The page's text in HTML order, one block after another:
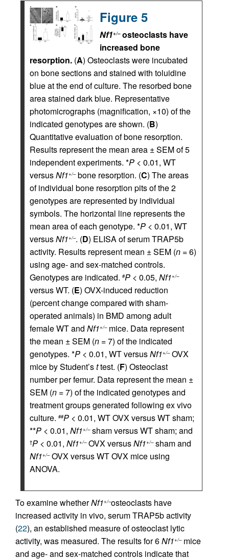
Figure 5
Nf1+/–osteoclasts have
increased bone
resorption. (A) Osteoclasts were incubated
on bone sections and stained with toluidine
blue at the end of culture. The resorbed bone
area stained dark blue. Representative
photomicrographs (magnification, ×10) of the
indicated genotypes are shown. (B)
Quantitative evaluation of bone resorption.
Results represent the mean area ± SEM of 5
independent experiments. *P < 0.01, WT
versusNf1+/–bone resorption. (C) The areas
of individual bone resorption pits of the 2
genotypes are represented by individual
symbols. The horizontal line represents the
mean area of each genotype. *P < 0.01, WT
versusNf1+/–. (D) ELISA of serum TRAP5b
activity. Results represent mean ± SEM (n = 6)
using age- and sex-matched controls.
Genotypes are indicated. #P < 0.05, Nf1+/–
versus WT. (E) OVX-induced reduction
(percent change compared with sham-
operated animals) in BMD among adult
female WT and Nf1+/–mice. Data represent
the mean ± SEM (n = 7) of the indicated
genotypes. *P < 0.01, WT versusNf1+/–OVX
mice by Student’sttest. (F) Osteoclast
number per femur. Data represent the mean ±
SEM (n = 7) of the indicated genotypes and
treatment groups generated following ex vivo
culture. ##P < 0.01, WT OVX versus WT sham;
**P < 0.01, Nf1+/–sham versus WT sham; and
†P < 0.01, Nf1+/–OVX versusNf1+/–sham and
Nf1+/–OVX versus WT OVX mice using
ANOVA.
To examine whetherNf1+/–osteoclasts have
increased activity in vivo, serum TRAP5b activity
(22), an established measure of osteoclast lytic
activity, was measured. The results for 6Nf1+/–mice
and age- and sex-matched controls indicate that